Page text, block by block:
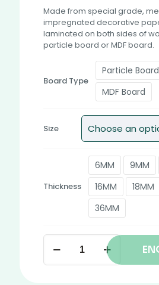
Made from special grade,
impregnated decorative
laminated on both sides of
particle board or MDF board.
Board Type
Particle Board
MDF Board
Size
Thickness
6MM 9MM
16MM
18MM
36MM